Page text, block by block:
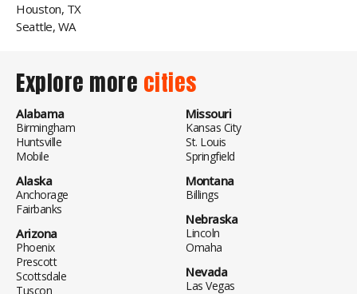
Houston, TX
Seattle, WA
Explore more cities
Alabama
Birmingham
Huntsville
Mobile
Alaska
Anchorage
Fairbanks
Arizona
Phoenix
Prescott
Scottsdale
Tuscon
Missouri
Kansas City
St. Louis
Springfield
Montana
Billings
Nebraska
Lincoln
Omaha
Nevada
Las Vegas